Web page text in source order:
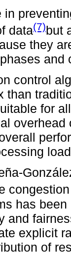
in
data(7)but
they
and
control
than
for
has
and
explicit
of